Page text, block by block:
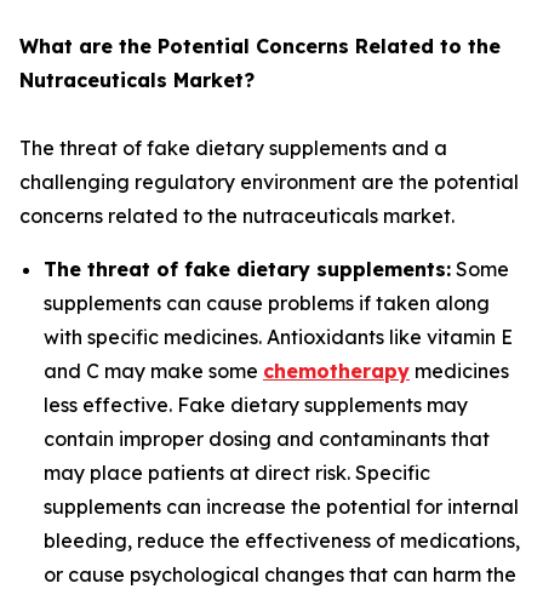
What are the Potential Concerns Related to the
Nutraceuticals Market?
The threat of fake dietary supplements and a
challenging regulatory environment are the potential
concerns related to the nutraceuticals market.
The threat of fake dietary supplements: Some
supplements can cause problems if taken along
with specific medicines. Antioxidants like vitamin E
and C may make some chemotherapy medicines
less effective. Fake dietary supplements may
contain improper dosing and contaminants that
may place patients at direct risk. Specific
supplements can increase the potential for internal
bleeding, reduce the effectiveness of medications,
or cause psychological changes that can harm the